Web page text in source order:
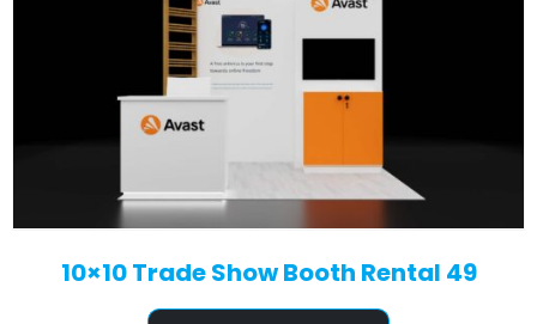
10×10 Trade Show Booth Rental 49